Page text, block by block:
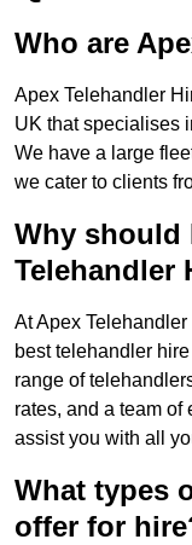
Who are
Apex Telehandler
UK that specialises
We have a large
we cater to clients
Why should
Telehandler
At Apex
best telehandler
range of
rates, and a team
assist you with all
What types
offer for